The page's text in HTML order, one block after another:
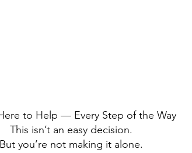
to Help — Every Step of the Way
This isn’t an easy decision.
But you’re not making it alone.